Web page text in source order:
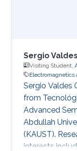
Cluster as a
Sergio
Visiting Student,
Electromagnetics
Sergio Valdes
from
Advanced
Abdullah
(KAUST).
interests